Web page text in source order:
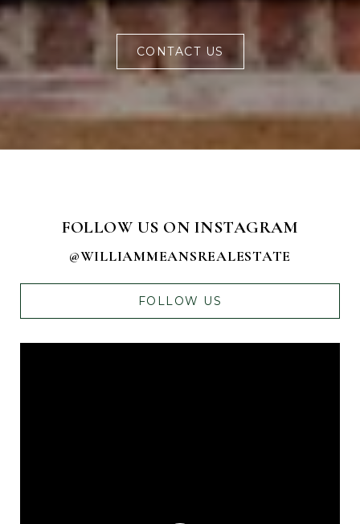
CONTACT US
FOLLOW US ON INSTAGRAM
@WILLIAMMEANSREALESTATE
FOLLOW US